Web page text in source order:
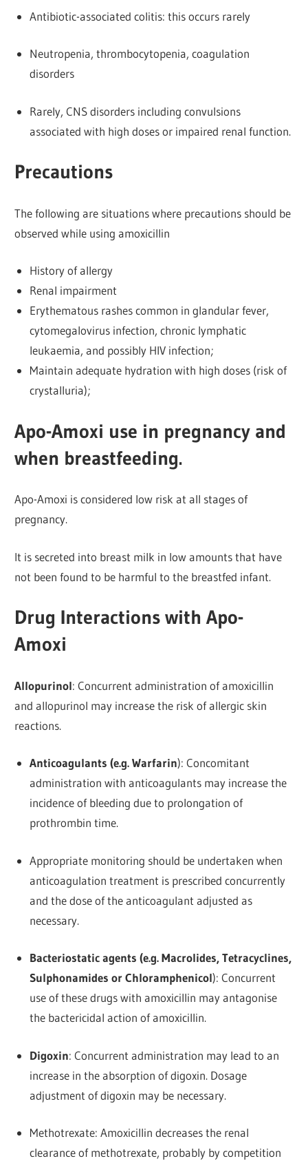
Antibiotic-associated colitis: this occurs rarely
Neutropenia, thrombocytopenia, coagulation
disorders
Rarely, CNS disorders including convulsions
associated with high doses or impaired renal function.
Precautions
The following are situations where precautions should be
observed while using amoxicillin
History of allergy
Renal impairment
Erythematous rashes common in glandular fever,
cytomegalovirus infection, chronic lymphatic
leukaemia, and possibly HIV infection;
Maintain adequate hydration with high doses (risk of
crystalluria);
Apo-Amoxi use in pregnancy and
when breastfeeding.
Apo-Amoxi is considered low risk at all stages of
pregnancy.
It is secreted into breast milk in low amounts that have
not been found to be harmful to the breastfed infant.
Drug Interactions with Apo-
Amoxi
Allopurinol: Concurrent administration of amoxicillin
and allopurinol may increase the risk of allergic skin
reactions.
Anticoagulants (e.g. Warfarin): Concomitant
administration with anticoagulants may increase the
incidence of bleeding due to prolongation of
prothrombin time.
Appropriate monitoring should be undertaken when
anticoagulation treatment is prescribed concurrently
and the dose of the anticoagulant adjusted as
necessary.
Bacteriostatic agents (e.g. Macrolides, Tetracyclines,
Sulphonamides or Chloramphenicol): Concurrent
use of these drugs with amoxicillin may antagonise
the bactericidal action of amoxicillin.
Digoxin: Concurrent administration may lead to an
increase in the absorption of digoxin. Dosage
adjustment of digoxin may be necessary.
Methotrexate: Amoxicillin decreases the renal
clearance of methotrexate, probably by competition